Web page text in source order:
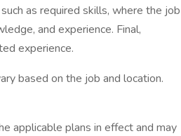
as required skills, where the job
and experience. Final,
experience.
based on the job and location.
applicable plans in effect and may